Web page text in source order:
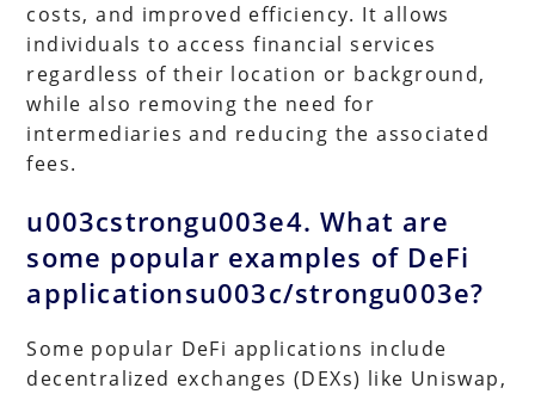
costs, and improved efficiency. It allows
individuals to access financial services
regardless of their location or background,
while also removing the need for
intermediaries and reducing the associated
fees.
u003cstrongu003e4. What are
some popular examples of DeFi
applicationsu003c/strongu003e?
Some popular DeFi applications include
decentralized exchanges (DEXs) like Uniswap,